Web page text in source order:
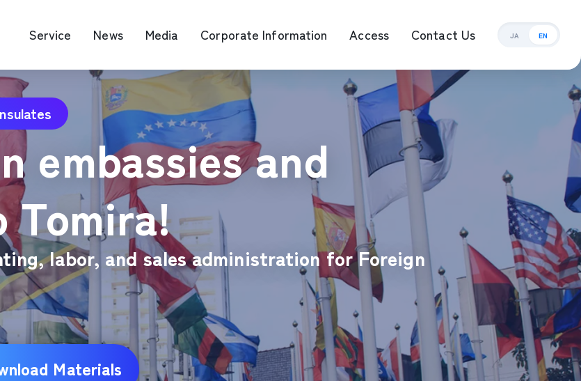
Service News Media Corporate Information Access Contact Us JA EN
Optimization
Web Advertisement Management
casting
embassies and
Tomira!
labor, and sales administration for Foreign
Materials